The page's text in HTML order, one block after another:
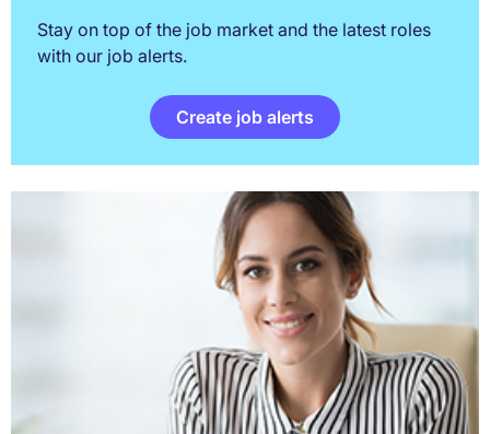
Stay on top of the job market and the latest roles
with our job alerts.
Create job alerts